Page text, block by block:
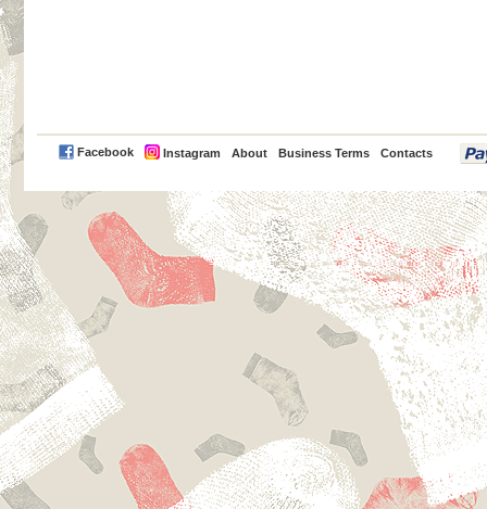
Facebook Instagram About Business Terms Contacts
PayPal